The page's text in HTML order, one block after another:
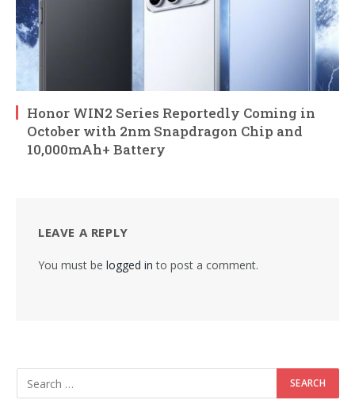
Honor WIN2 Series Reportedly Coming in
October with 2nm Snapdragon Chip and
10,000mAh+ Battery
LEAVE A REPLY
You must be logged in to post a comment.